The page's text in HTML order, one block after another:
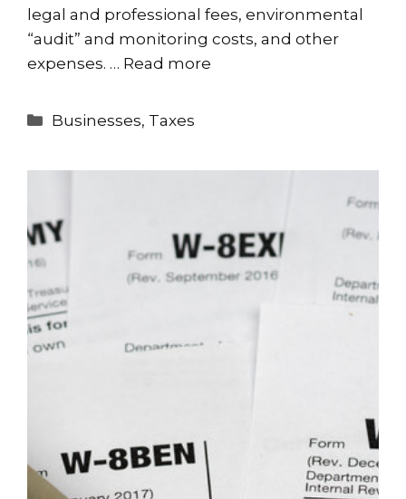
legal and professional fees, environmental
“audit” and monitoring costs, and other
expenses. … Read more
Categories
Businesses, Taxes